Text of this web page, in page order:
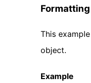
This
object.
Example